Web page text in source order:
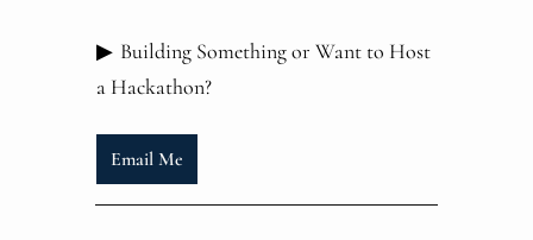
▶ Building Something or Want to Host
a Hackathon?
Email Me